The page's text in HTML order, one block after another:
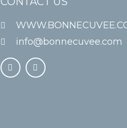
info@bonnecuvee.com